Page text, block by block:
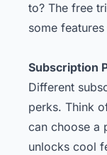
to? The free
some
Subscription
Different
perks. Think
can choose a
unlocks cool